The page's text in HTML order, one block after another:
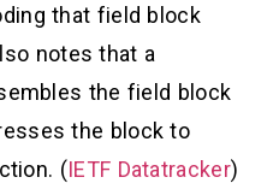
that field block
notes that a
the field block
the block to
(IETF Datatracker)